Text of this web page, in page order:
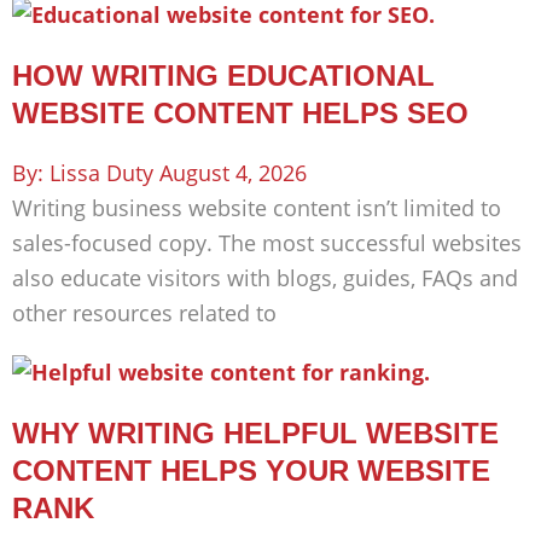
HOW WRITING EDUCATIONAL
WEBSITE CONTENT HELPS SEO
Lissa Duty August 4, 2026
Writing business website content isn’t limited to
sales-focused copy. The most successful websites
also educate visitors with blogs, guides, FAQs and
other resources related to
WHY WRITING HELPFUL WEBSITE
CONTENT HELPS YOUR WEBSITE
RANK